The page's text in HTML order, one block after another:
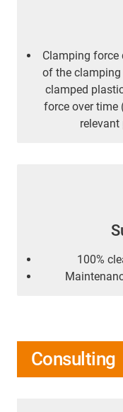
Clamping force
of the clamping
clamped
force over time
100%
Consulting